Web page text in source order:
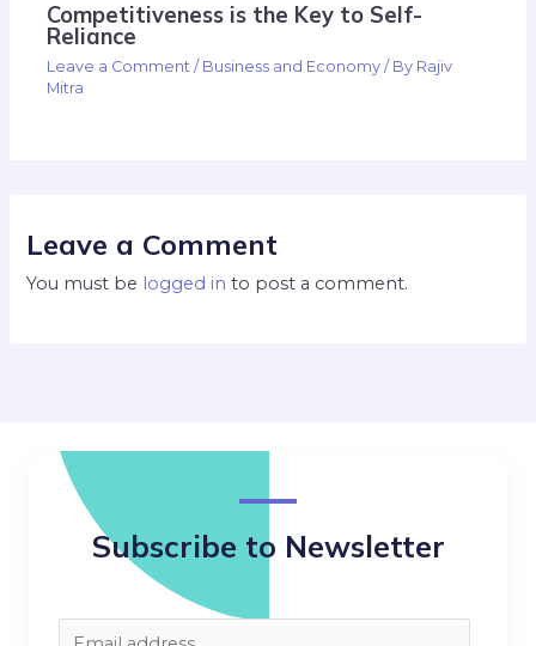
Competitiveness is the Key to Self-
Reliance
Leave a Comment / Business and Economy / By Rajiv
Mitra
Leave a Comment
You must be logged in to post a comment.
Subscribe to Newsletter